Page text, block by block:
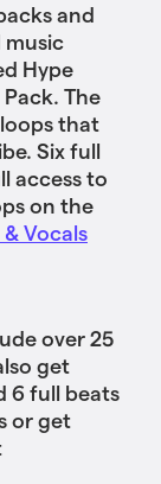
and
music
Hype
The
that
Six full
access to
on the
Vocals
over 25
get
6 full beats
or get